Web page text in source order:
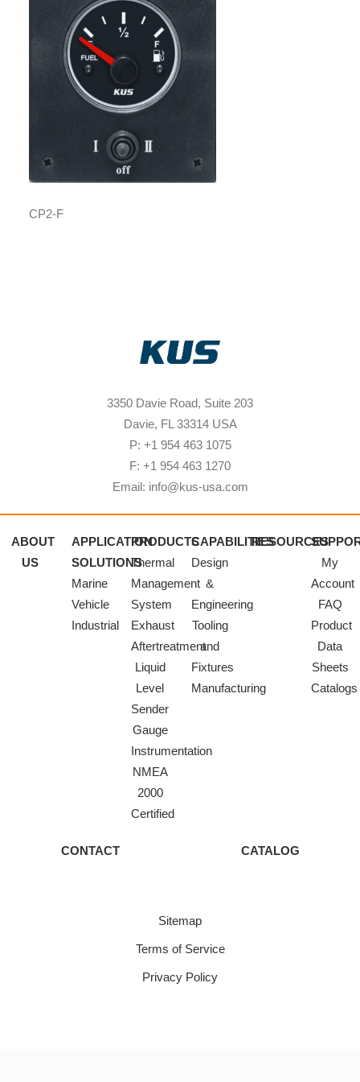
CP2-F
3350 Davie Road, Suite 203
Davie, FL 33314 USA
P: +1 954 463 1075
F: +1 954 463 1270
Email: info@kus-usa.com
ABOUT
US
APPLICATION
SOLUTIONS
Marine
Vehicle
Industrial
PRODUCTS
Thermal
Management
System
Exhaust
Aftertreatment
Liquid
Level
Sender
Gauge
Instrumentation
NMEA
2000
Certified
CAPABILITIES
Design
&
Engineering
Tooling
and
Fixtures
Manufacturing
RESOURCES
My
Account
FAQ
Product
Data
Sheets
Catalogs
CONTACT CATALOG
Sitemap
Terms of Service
Privacy Policy